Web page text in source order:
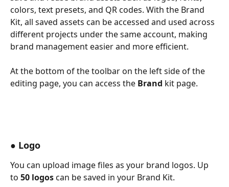
colors, text presets, and QR codes. With the Brand
Kit, all saved assets can be accessed and used across
different projects under the same account, making
brand management easier and more efficient.
At the bottom of the toolbar on the left side of the
editing page, you can access the Brand kit page.
● Logo
You can upload image files as your brand logos. Up
to 50 logos can be saved in your Brand Kit.